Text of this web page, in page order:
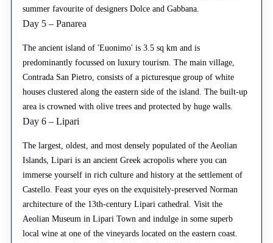
summer favourite of designers Dolce and Gabbana.
Day 5 – Panarea
The ancient island of 'Euonimo' is 3.5 sq km and is
predominantly focussed on luxury tourism. The main village,
Contrada San Pietro, consists of a picturesque group of white
houses clustered along the eastern side of the island. The built-up
area is crowned with olive trees and protected by huge walls.
Day 6 – Lipari
The largest, oldest, and most densely populated of the Aeolian
Islands, Lipari is an ancient Greek acropolis where you can
immerse yourself in rich culture and history at the settlement of
Castello. Feast your eyes on the exquisitely-preserved Norman
architecture of the 13th-century Lipari cathedral. Visit the
Aeolian Museum in Lipari Town and indulge in some superb
local wine at one of the vineyards located on the eastern coast.